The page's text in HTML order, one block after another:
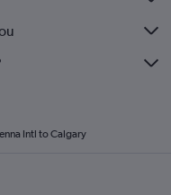
Intl to Calgary